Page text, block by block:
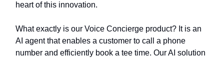
heart of this innovation.
What exactly is our Voice Concierge product? It is an
AI agent that enables a customer to call a phone
number and efficiently book a tee time. Our AI solution